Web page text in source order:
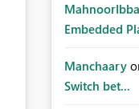
Embedded
Manchaary
Switch bet...